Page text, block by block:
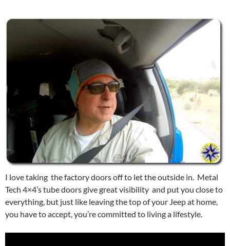
I love taking the factory doors off to let the outside in. Metal
Tech 4×4’s tube doors give great visibility and put you close to
everything, but just like leaving the top of your Jeep at home,
you have to accept, you’re committed to living a lifestyle.